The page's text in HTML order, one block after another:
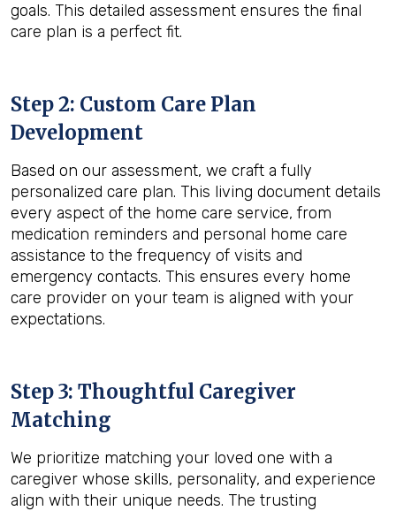
goals. This detailed assessment ensures the final
care plan is a perfect fit.
Step 2: Custom Care Plan
Development
Based on our assessment, we craft a fully
personalized care plan. This living document details
every aspect of the home care service, from
medication reminders and personal home care
assistance to the frequency of visits and
emergency contacts. This ensures every home
care provider on your team is aligned with your
expectations.
Step 3: Thoughtful Caregiver
Matching
We prioritize matching your loved one with a
caregiver whose skills, personality, and experience
align with their unique needs. The trusting